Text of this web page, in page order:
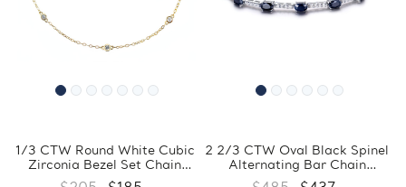
1/3 CTW Round White Cubic
Zirconia Bezel Set Chain
Yellow Gold Plated Bracelet
2 2/3 CTW Oval Black Spinel
Alternating Bar Chain
Bracelet in 0.925 White